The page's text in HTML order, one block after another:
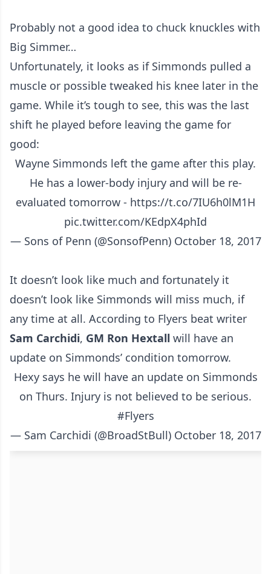
Probably not a good idea to chuck knuckles with
Big Simmer…
Unfortunately, it looks as if Simmonds pulled a
muscle or possible tweaked his knee later in the
game. While it’s tough to see, this was the last
shift he played before leaving the game for
good:
Wayne Simmonds left the game after this play.
He has a lower-body injury and will be re-
evaluated tomorrow - https://t.co/7IU6h0lM1H
pic.twitter.com/KEdpX4phId
— Sons of Penn (@SonsofPenn) October 18, 2017
It doesn’t look like much and fortunately it
doesn’t look like Simmonds will miss much, if
any time at all. According to Flyers beat writer
Sam Carchidi, GM Ron Hextall will have an
update on Simmonds’ condition tomorrow.
Hexy says he will have an update on Simmonds
on Thurs. Injury is not believed to be serious.
#Flyers
— Sam Carchidi (@BroadStBull) October 18, 2017